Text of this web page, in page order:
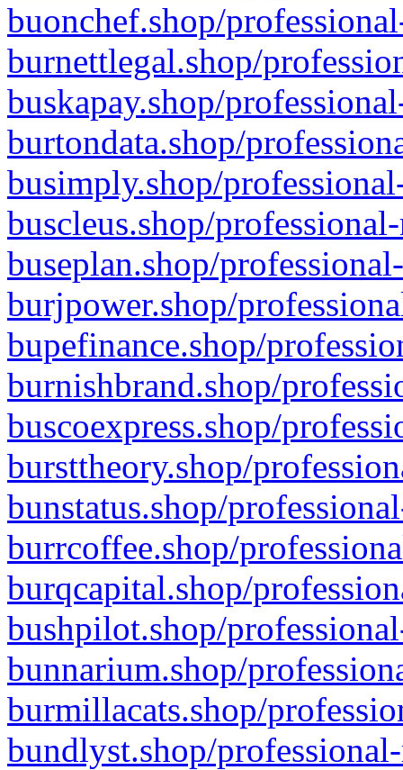
buonchef.shop/
burnettlegal.shop/
buskapay.shop/
burtondata.shop/
busimply.shop/
buscleus.shop/
buseplan.shop/
burjpower.shop/
bupefinance.shop/
burnishbrand.shop/
buscoexpress.shop/
bursttheory.shop/
bunstatus.shop/
burrcoffee.shop/
burqcapital.shop/
bushpilot.shop/
bunnarium.shop/
burmillacats.shop/
bundlyst.shop/